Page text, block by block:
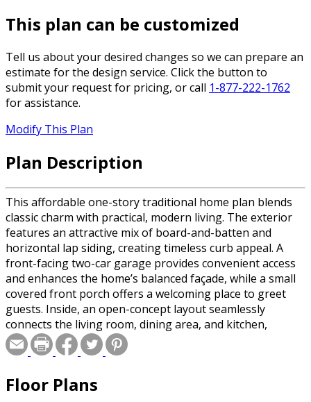
This plan can be customized
Tell us about your desired changes so we can prepare an
estimate for the design service. Click the button to
submit your request for pricing, or call 1-877-222-1762
for assistance.
Modify This Plan
Plan Description
This affordable one-story traditional home plan blends
classic charm with practical, modern living. The exterior
features an attractive mix of board-and-batten and
horizontal lap siding, creating timeless curb appeal. A
front-facing two-car garage provides convenient access
and enhances the home’s balanced façade, while a small
covered front porch offers a welcoming place to greet
guests. Inside, an open-concept layout seamlessly
connects the living room, dining area, and kitchen,
making the home feel spacious and ideal for everyday
living or entertaining. The kitchen includes a generous
a conveniently located half bath serves guests. The
Floor Plans